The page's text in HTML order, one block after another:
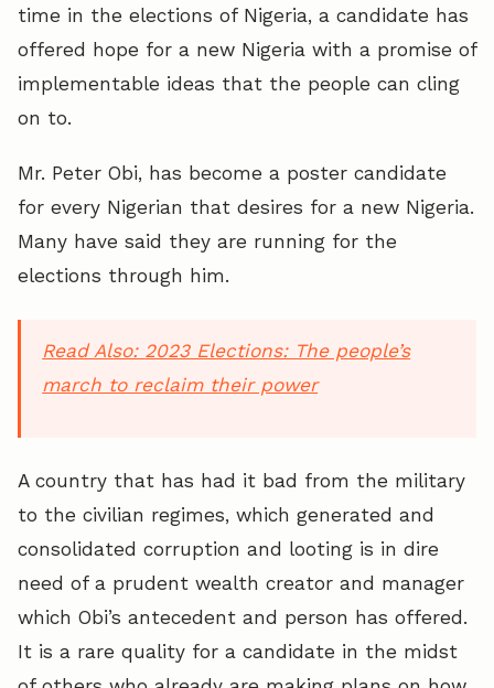
time in the elections of Nigeria, a candidate has
offered hope for a new Nigeria with a promise of
implementable ideas that the people can cling
on to.
Mr. Peter Obi, has become a poster candidate
for every Nigerian that desires for a new Nigeria.
Many have said they are running for the
elections through him.
Read Also: 2023 Elections: The people’s
march to reclaim their power
A country that has had it bad from the military
to the civilian regimes, which generated and
consolidated corruption and looting is in dire
need of a prudent wealth creator and manager
which Obi’s antecedent and person has offered.
It is a rare quality for a candidate in the midst